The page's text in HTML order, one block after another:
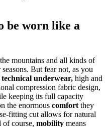
be worn like a
mountains and all kinds of
But fear not, as you
technical underwear, high and
compression fabric design,
keeping its full capacity
the enormous comfort they
fitting cut allows for natural
of course, mobility means